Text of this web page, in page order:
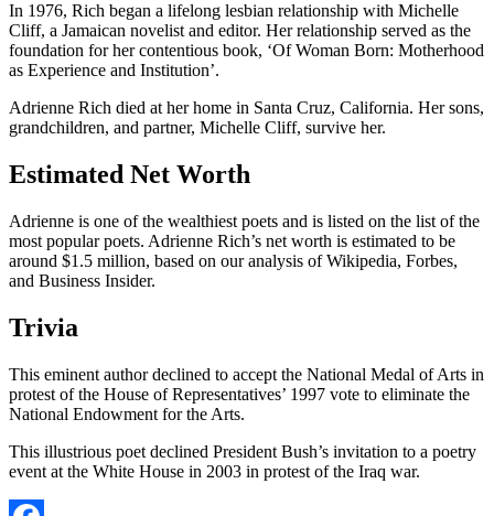
In 1976, Rich began a lifelong lesbian relationship with Michelle
Cliff, a Jamaican novelist and editor. Her relationship served as the
foundation for her contentious book, ‘Of Woman Born: Motherhood
as Experience and Institution’.
Adrienne Rich died at her home in Santa Cruz, California. Her sons,
grandchildren, and partner, Michelle Cliff, survive her.
Estimated Net Worth
Adrienne is one of the wealthiest poets and is listed on the list of the
most popular poets. Adrienne Rich’s net worth is estimated to be
around $1.5 million, based on our analysis of Wikipedia, Forbes,
and Business Insider.
Trivia
This eminent author declined to accept the National Medal of Arts in
protest of the House of Representatives’ 1997 vote to eliminate the
National Endowment for the Arts.
This illustrious poet declined President Bush’s invitation to a poetry
event at the White House in 2003 in protest of the Iraq war.